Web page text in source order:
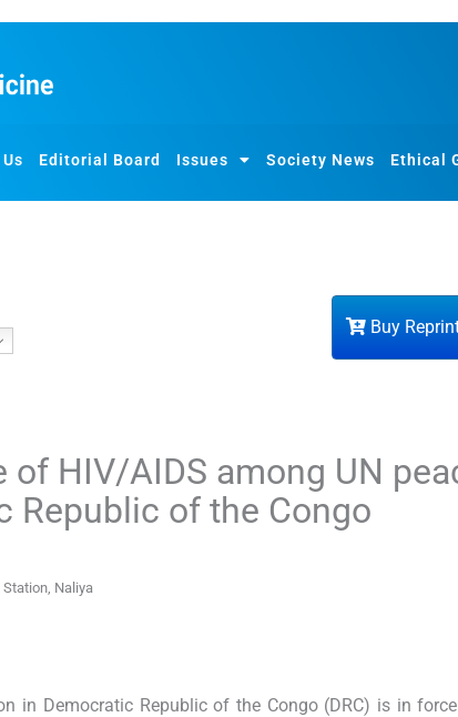
Editorial Board Issues Society News Ethical
Buy
of HIV/AIDS among UN
Republic of the Congo
Station, Naliya
in Democratic Republic of the Congo (DRC) is in